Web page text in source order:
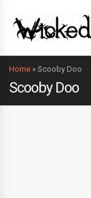
Home » Scooby Doo
Scooby Doo